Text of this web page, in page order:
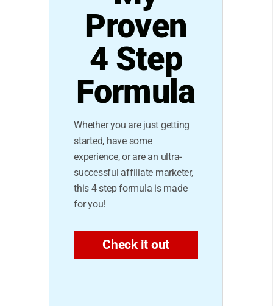
Proven
4 Step
Formula
Whether you are just getting
started, have some
experience, or are an ultra-
successful affiliate marketer,
this 4 step formula is made
for you!
Check it out